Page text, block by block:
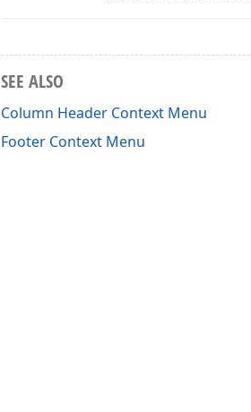
SEE ALSO
Column Header Context Menu
Footer Context Menu